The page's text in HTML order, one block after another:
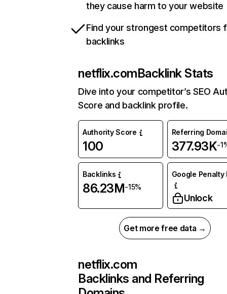
they cause harm to your website
Find your strongest competitors
backlinks
netflix.comBacklink Stats
Dive into your competitor’s SEO
Score and backlink profile.
Authority Score
100
Referring
377.93K-
Backlinks
86.23M-15%
Google Penalty
Unlock
Get more free data →
netflix.com
Backlinks and Referring